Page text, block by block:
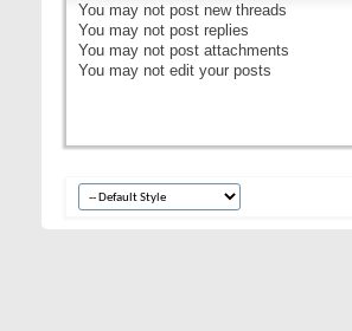
You may not post new threads
You may not post replies
You may not post attachments
You may not edit your posts